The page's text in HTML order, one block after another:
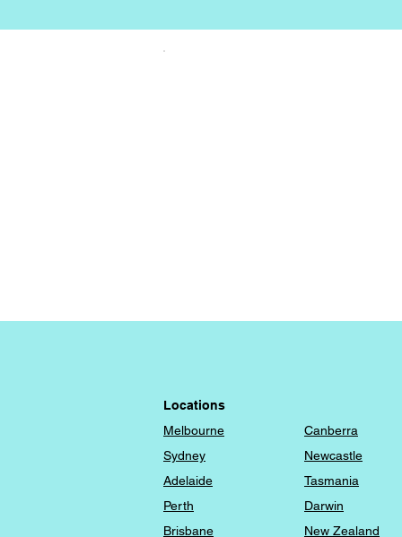
Locations
Melbourne
​Sydney
Adelaide
Perth
Brisbane
Canberra
Newcastle
Tasmania
Darwin
New Zealand